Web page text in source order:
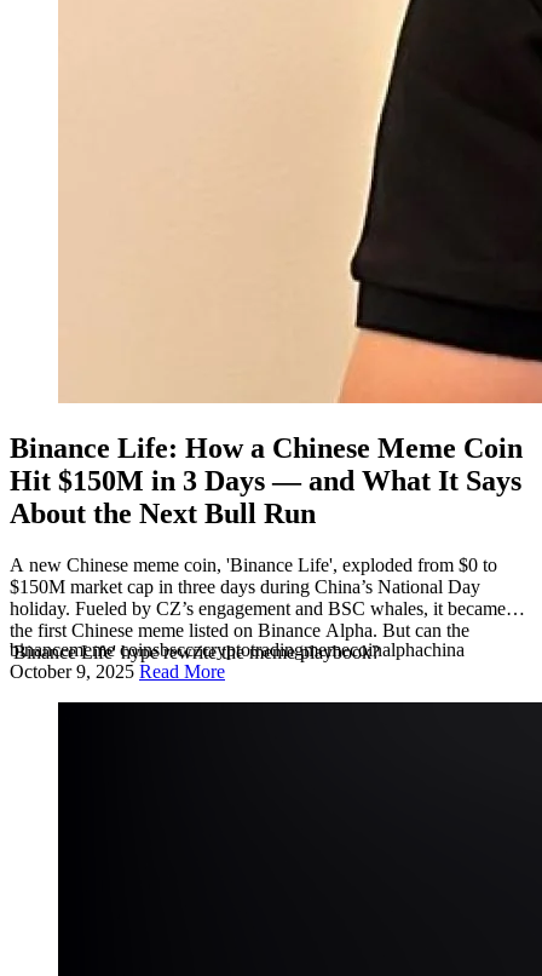
Binance Life: How a Chinese Meme Coin
Hit $150M in 3 Days — and What It Says
About the Next Bull Run
A new Chinese meme coin, 'Binance Life', exploded from $0 to
$150M market cap in three days during China’s National Day
holiday. Fueled by CZ’s engagement and BSC whales, it became
the first Chinese meme listed on Binance Alpha. But can the
'Binance Life' hype rewrite the meme playbook?
binancememe coinsbscczcryptotradingmemecoinalphachina
October 9, 2025 Read More